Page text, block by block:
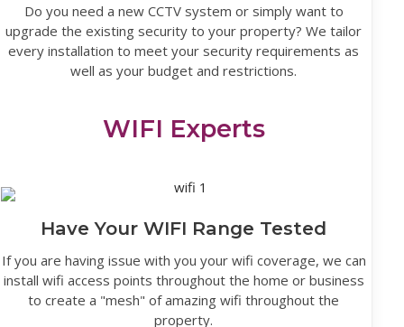
Do you need a new CCTV system or simply want to
upgrade the existing security to your property? We tailor
every installation to meet your security requirements as
well as your budget and restrictions.
WIFI Experts
Have Your WIFI Range Tested
If you are having issue with you your wifi coverage, we can
install wifi access points throughout the home or business
to create a "mesh" of amazing wifi throughout the
property.